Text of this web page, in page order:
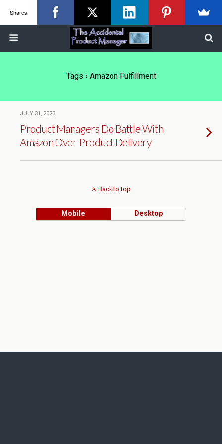
Tags › Amazon Fulfillment
JULY 31, 2023
Product Managers Do Battle With
Amazon Over Product Delivery
Back to top
Mobile Desktop
Shares